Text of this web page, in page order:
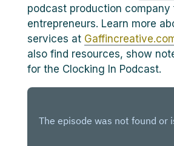
podcast production
entrepreneurs. Learn more
services at
also find resources, show
for the Clocking In Podcast.